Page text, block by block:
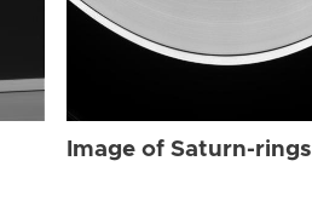
Image of Saturn-rings